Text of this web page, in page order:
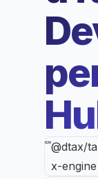
@dtax/ta
x-engine